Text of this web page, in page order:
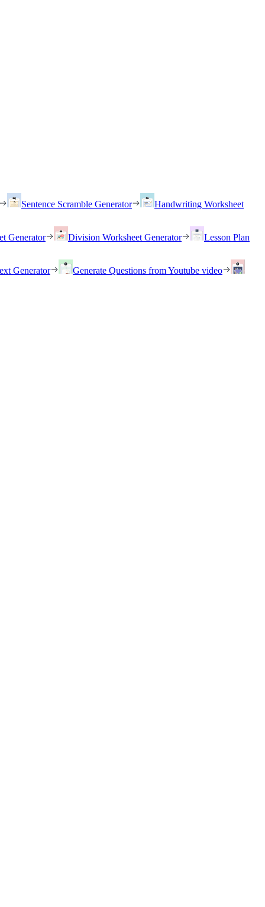
Sentence Scramble Generator
Handwriting Worksheet
Generator Division Worksheet Generator
Lesson Plan
Generator
Generate Questions from Youtube video